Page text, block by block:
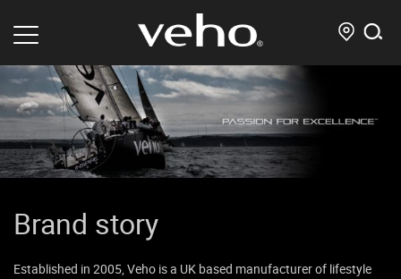
Brand story
Established in 2005, Veho is a UK based manufacturer of lifestyle